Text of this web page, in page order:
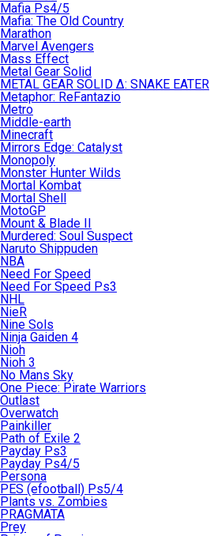
Mafia Ps4/5
Mafia: The Old Country
Marathon
Marvel Avengers
Mass Effect
Metal Gear Solid
METAL GEAR SOLID Δ: SNAKE EATER
Metaphor: ReFantazio
Metro
Middle-earth
Minecraft
Mirrors Edge: Catalyst
Monopoly
Monster Hunter Wilds
Mortal Kombat
Mortal Shell
MotoGP
Mount & Blade II
Murdered: Soul Suspect
Naruto Shippuden
NBA
Need For Speed
Need For Speed Ps3
NHL
NieR
Nine Sols
Ninja Gaiden 4
Nioh
Nioh 3
No Mans Sky
One Piece: Pirate Warriors
Outlast
Overwatch
Painkiller
Path of Exile 2
Payday Ps3
Payday Ps4/5
Persona
PES (efootball) Ps5/4
Plants vs. Zombies
PRAGMATA
Prey